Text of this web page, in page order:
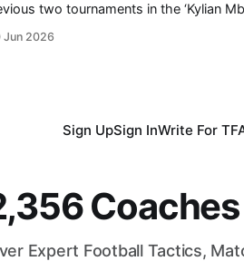
two tournaments in the ‘Kylian
World Cup in Russia back in
Jun 2026
Sign UpSign InWrite For
Coaches
Expert Football Tactics,